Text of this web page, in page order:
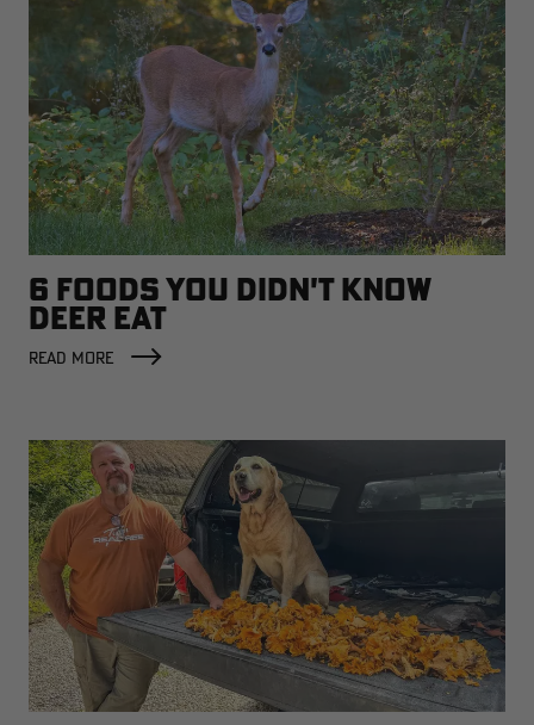
6 FOODS YOU DIDN'T KNOW
DEER EAT
READ MORE